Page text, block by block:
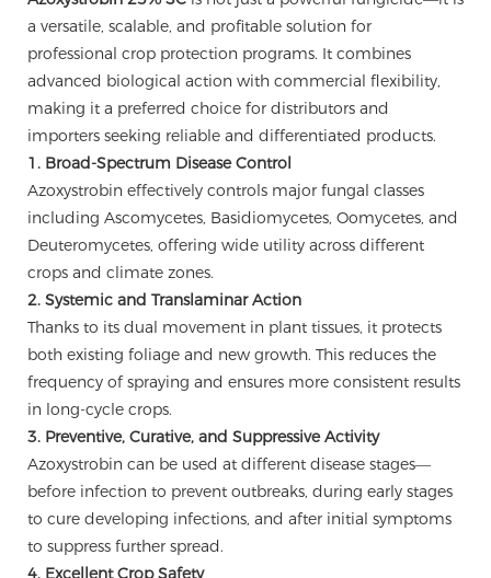
a versatile, scalable, and profitable solution for
professional crop protection programs. It combines
advanced biological action with commercial flexibility,
making it a preferred choice for distributors and
importers seeking reliable and differentiated products.
1. Broad-Spectrum Disease Control
Azoxystrobin effectively controls major fungal classes
including Ascomycetes, Basidiomycetes, Oomycetes, and
Deuteromycetes, offering wide utility across different
crops and climate zones.
2. Systemic and Translaminar Action
Thanks to its dual movement in plant tissues, it protects
both existing foliage and new growth. This reduces the
frequency of spraying and ensures more consistent results
in long-cycle crops.
3. Preventive, Curative, and Suppressive Activity
Azoxystrobin can be used at different disease stages—
before infection to prevent outbreaks, during early stages
to cure developing infections, and after initial symptoms
to suppress further spread.
4. Excellent Crop Safety